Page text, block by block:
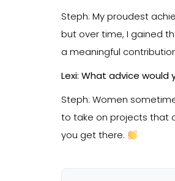
Steph: My proudest
but over time, I gained
a meaningful
Lexi: What advice
Steph: Women
to take on projects that
you get there.